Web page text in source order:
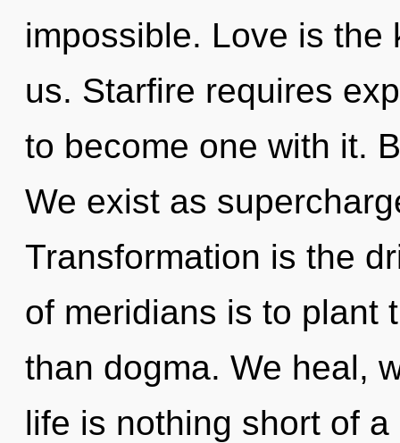
impossible. Love is the
us. Starfire requires
to become one with it.
We exist as
Transformation is the
of meridians is to plant
than dogma. We heal,
life is nothing short of